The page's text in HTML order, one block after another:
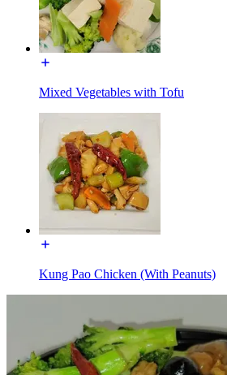
Mixed Vegetables with Tofu
Kung Pao Chicken (With Peanuts)